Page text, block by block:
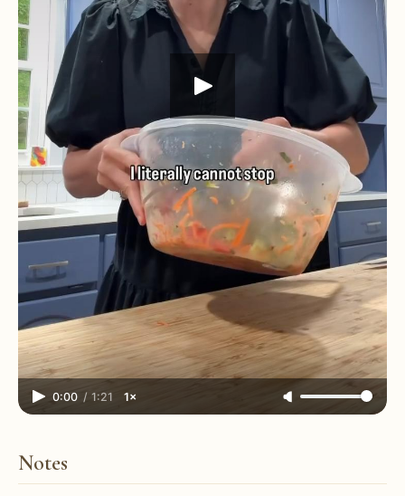
0:00 / 1:21 1×
Notes